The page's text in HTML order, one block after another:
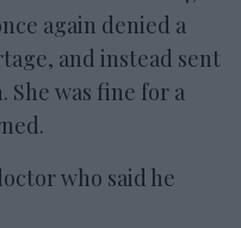
again denied a
and instead sent
She was fine for a
who said he